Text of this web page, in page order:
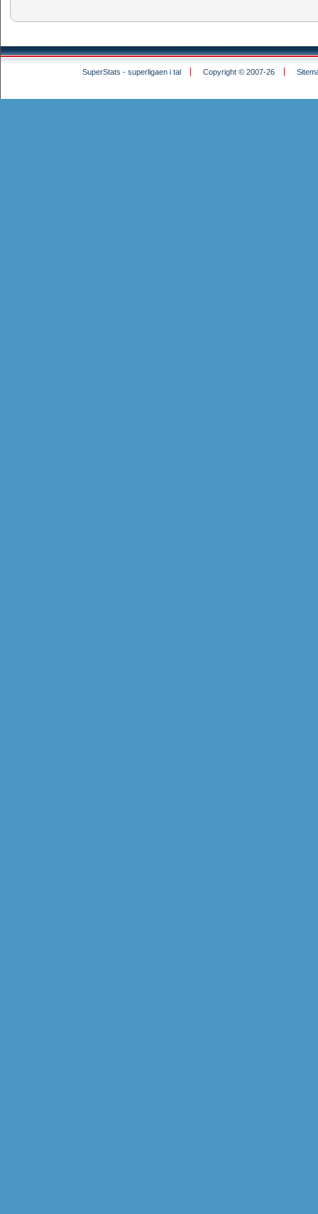
SuperStats - superligaen i tal Copyright © 2007-26